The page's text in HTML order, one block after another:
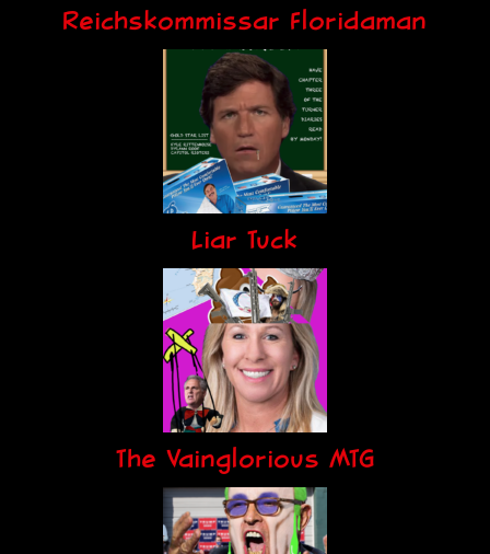
Reichskommissar Floridaman
Liar Tuck
The Vainglorious MTG